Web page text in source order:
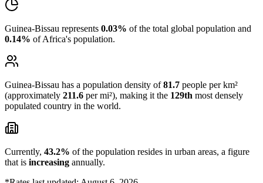
Guinea-Bissau represents 0.03% of the total global population and
0.14% of Africa's population.
Guinea-Bissau has a population density of81.7 people per km²
(approximately 211.6 per mi²), making it the 129th most densely
populated country in the world.
Currently, 43.2% of the population resides in urban areas, a figure
that is increasing annually.